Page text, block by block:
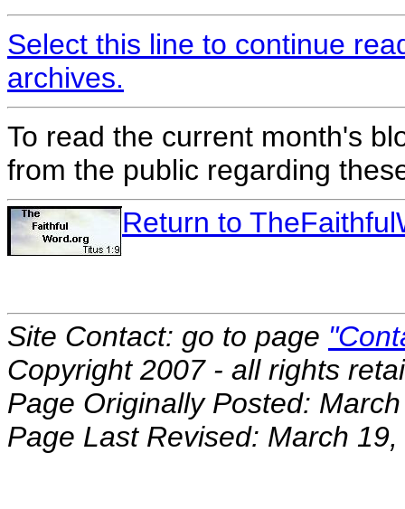
Select this line to continue
archives.
To read the current month's
from the public regarding
Return to
Site Contact: go to page
Copyright 2007 - all rights
Page Originally Posted:
Page Last Revised: March